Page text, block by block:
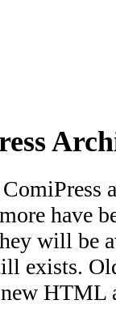
have
will be
exists.
HTML